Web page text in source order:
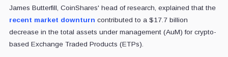
James Butterfill, CoinShares' head of research, explained that the
recent market downturn contributed to a $17.7 billion
decrease in the total assets under management (AuM) for crypto-
based Exchange Traded Products (ETPs).